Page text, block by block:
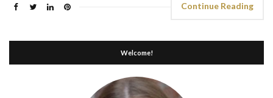
Continue Reading
Welcome!